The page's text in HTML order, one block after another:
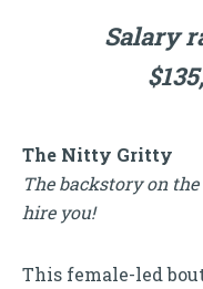
Salary
The Nitty Gritty
The backstory on
hire you!
This female-led